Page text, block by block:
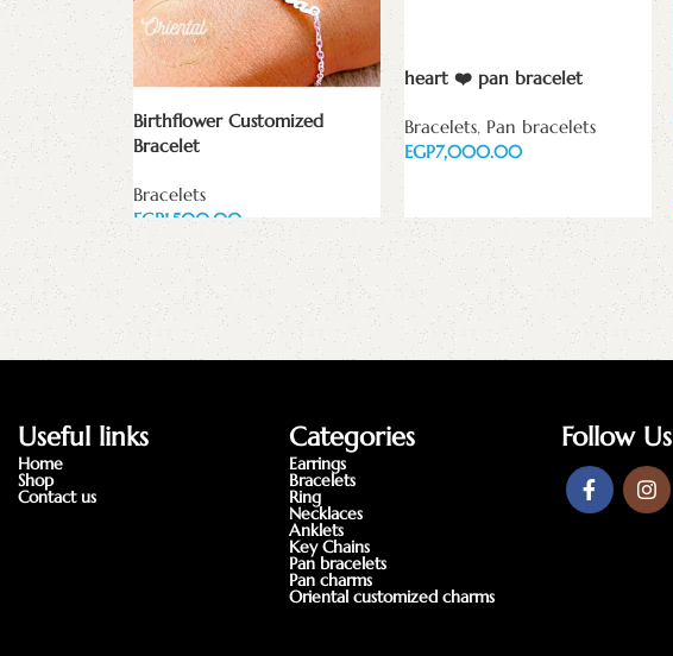
Birthflower Customized
Bracelet
Bracelets
EGP
Add to cart
heart ❤️ pan bracelet
Bracelets, Pan bracelets
EGP
Useful links
Home
Shop
Contact us
Categories
Earrings
Bracelets
Ring
Necklaces
Anklets
Key Chains
Pan bracelets
Pan charms
Oriental customized charms
Follow Us